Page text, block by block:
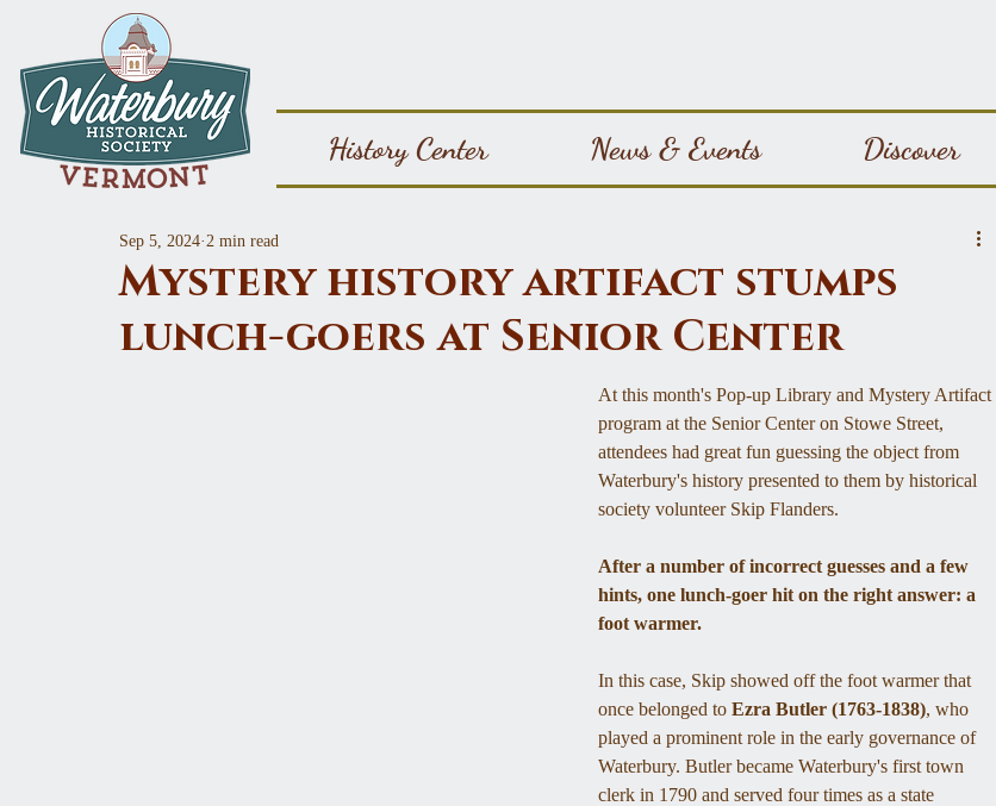
History Center News & Events Discover
Mystery history artifact stumps
lunch-goers at Senior Center
Sep 5, 2024 2 min read
At this month's Pop-up Library and Mystery Artifact
program at the Senior Center on Stowe Street,
attendees had great fun guessing the object from
Waterbury's history presented to them by historical
society volunteer Skip Flanders.
After a number of incorrect guesses and a few
hints, one lunch-goer hit on the right answer: a
foot warmer.
In this case, Skip showed off the foot warmer that
once belonged to Ezra Butler (1763-1838), who
played a prominent role in the early governance of
Waterbury. Butler became Waterbury's first town
clerk in 1790 and served four times as a state